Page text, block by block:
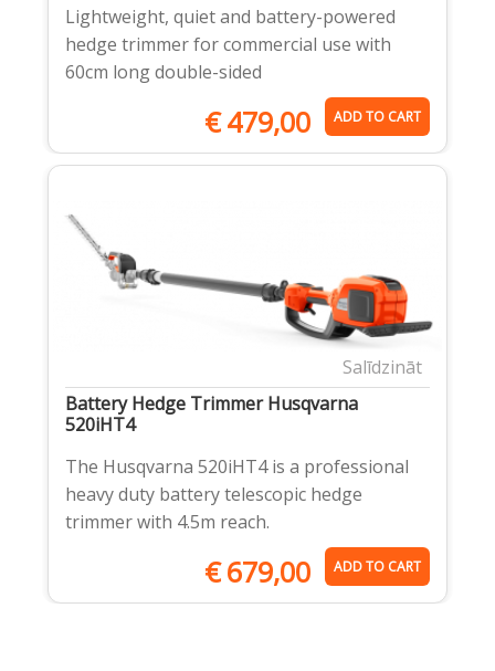
Lightweight, quiet and battery-powered
hedge trimmer for commercial use with
60cm long double-sided
€479,00 ADD TO CART
Salīdzināt
Battery Hedge Trimmer Husqvarna
520iHT4
The Husqvarna 520iHT4 is a professional
heavy duty battery telescopic hedge
trimmer with 4.5m reach.
€679,00 ADD TO CART